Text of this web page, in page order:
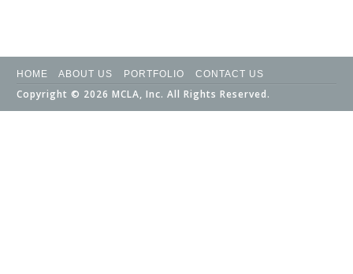
HOME ABOUT US PORTFOLIO CONTACT US
Copyright © 2026 MCLA, Inc. All Rights Reserved.